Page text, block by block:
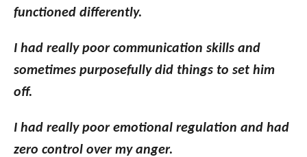
functioned differently.
I had really poor communication skills and
sometimes purposefully did things to set him
off.
I had really poor emotional regulation and had
zero control over my anger.